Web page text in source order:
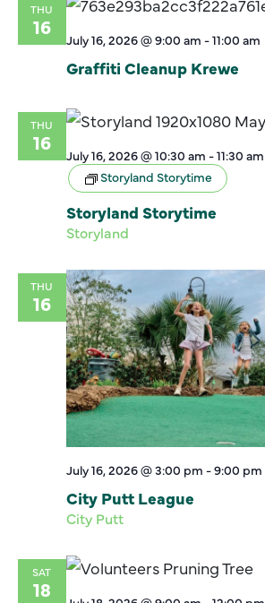
THU
16
July 16, 2026 @ 9:00 am -11:00 am
Graffiti Cleanup Krewe
THU
16
July 16, 2026 @ 10:30 am -11:30 am
Storyland Storytime
Storyland Storytime
Storyland
THU
16
July 16, 2026 @ 3:00 pm -9:00 pm
City Putt League
City Putt
SAT
18